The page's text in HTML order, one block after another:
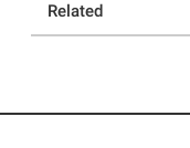
Related